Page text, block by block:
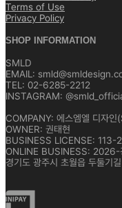
Terms of Use
Privacy Policy
SHOP INFORMATION
SMLD
EMAIL:
TEL: 02-6285-2212
INSTAGRAM:
COMPANY: 에스엠엘 디자
OWNER: 권태현
BUSINESS LICENSE:
ONLINE BUSINESS: 2026-
경기도 광주시 초월읍 두둘기